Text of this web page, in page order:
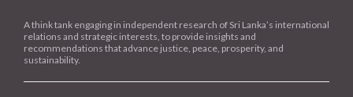
A think tank engaging in independent research of Sri Lanka’s international
relations and strategic interests, to provide insights and
recommendations that advance justice, peace, prosperity, and
sustainability.